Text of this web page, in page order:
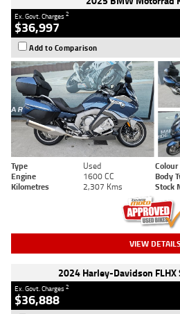
Ex. Govt. Charges2
$36,997
Add to Comparison
Type Used Colour
Engine
1600 CC Body
Kilometres
2,307 Kms Stock
VIEW DETAILS
2024 Harley-Davidson
Ex. Govt. Charges2
$36,888